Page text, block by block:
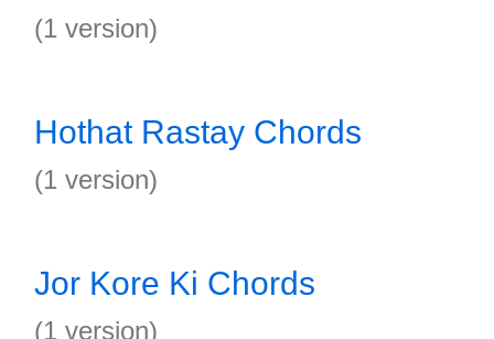
(1 version)
Hothat Rastay Chords
(1 version)
Jor Kore Ki Chords
(1 version)